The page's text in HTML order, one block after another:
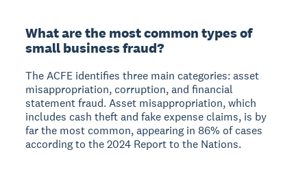
What are the most common types of
small business fraud?
The ACFE identifies three main categories: asset
misappropriation, corruption, and financial
statement fraud. Asset misappropriation, which
includes cash theft and fake expense claims, is by
far the most common, appearing in 86% of cases
according to the 2024 Report to the Nations.